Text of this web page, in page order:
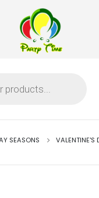
SEASONS
VALENTINE'S